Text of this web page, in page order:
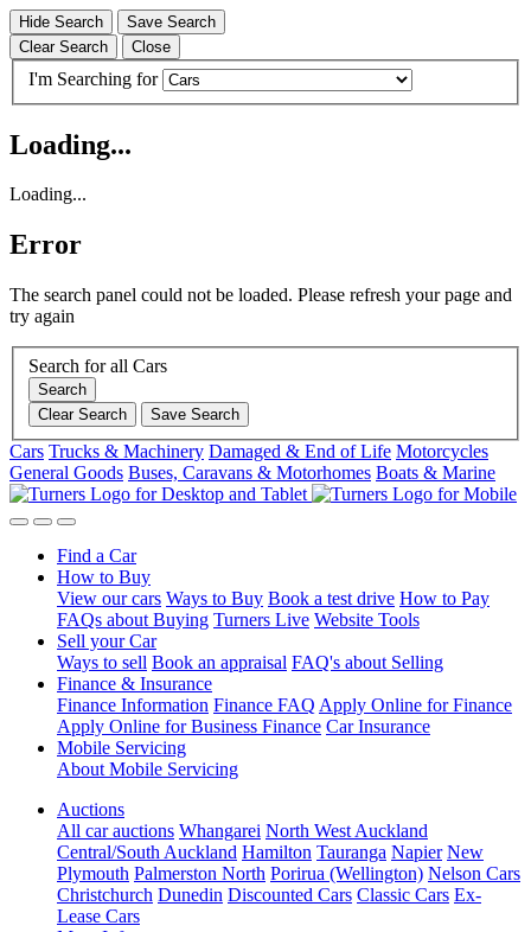
Hide Search
Save Search
Clear Search
Close
I'm Searching for
Loading...
Loading...
Error
The search panel could not be loaded. Please refresh your page and
try again
Search for all Cars
Search
Clear Search
Save Search
Cars Trucks & Machinery Damaged & End of Life Motorcycles
General Goods Buses, Caravans & Motorhomes Boats & Marine
Find a Car
How to Buy
View our cars Ways to Buy Book a test drive How to Pay
FAQs about Buying Turners Live Website Tools
Sell your Car
Ways to sell Book an appraisal FAQ's about Selling
Finance & Insurance
Finance Information Finance FAQ Apply Online for Finance
Apply Online for Business Finance Car Insurance
Mobile Servicing
About Mobile Servicing
Auctions
All car auctions Whangarei North West Auckland
Central/South Auckland Hamilton Tauranga Napier New
Plymouth Palmerston North Porirua (Wellington) Nelson Cars
Christchurch Dunedin Discounted Cars Classic Cars Ex-
Lease Cars